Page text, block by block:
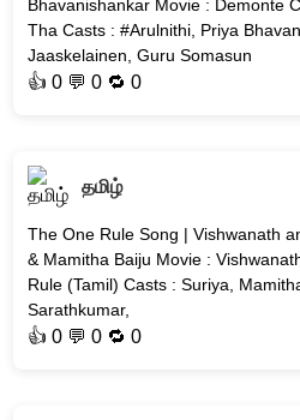
Bhavanishankar Movie : Demonte
Tha Casts : #Arulnithi, Priya
Jaaskelainen, Guru Somasun
👍0 💬 0 🔁0
தமிழ்
The One Rule Song | Vishwanath
& Mamitha Baiju Movie :
Rule (Tamil) Casts : Suriya,
Sarathkumar,
👍0 💬 0 🔁0